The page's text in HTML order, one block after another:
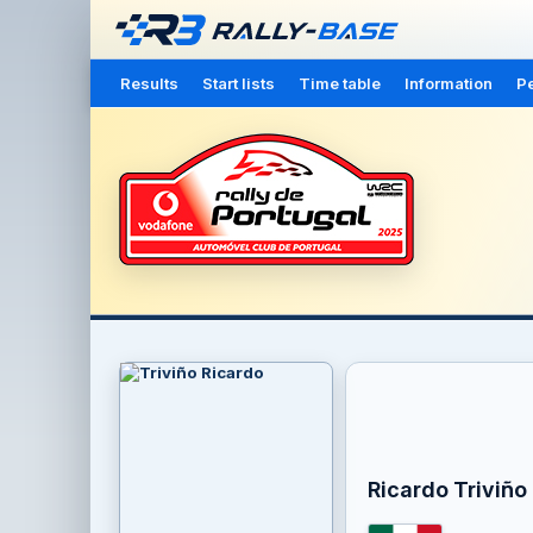
Results Start lists Time table Information
Ricardo Triviño